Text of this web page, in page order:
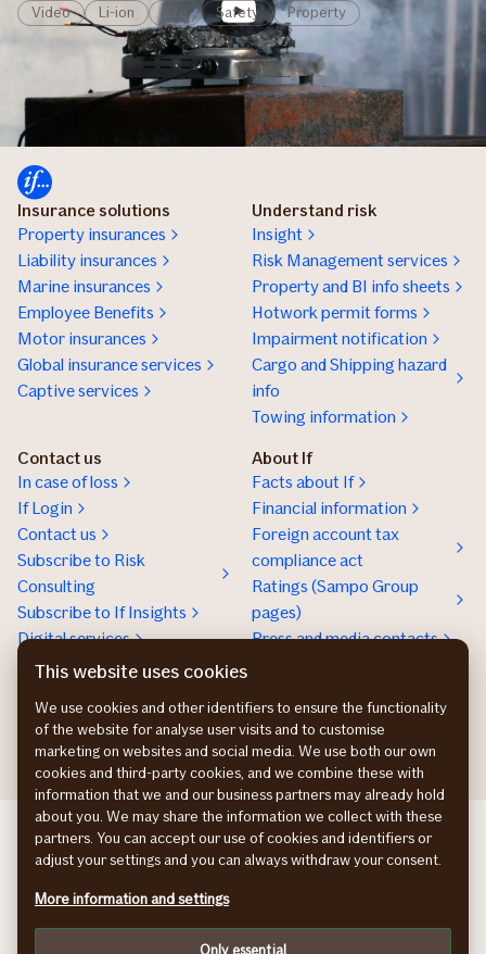
Video
Li-ion Fire Safety Property
Insurance solutions
Property insurances
Liability insurances
Marine insurances
Employee Benefits
Motor insurances
Global insurance services
Captive services
Understand risk
Insight
Risk Management services
Property and BI info sheets
Hotwork permit forms
Impairment notification
Cargo and Shipping hazard
info
Towing information
Contact us
In case of loss
If Login
Contact us
Subscribe to Risk
Consulting
Subscribe to If Insights
Digital services
About If
Facts about If
Financial information
Foreign account tax
compliance act
Ratings (Sampo Group
pages)
Press and media contacts
Work at If
If Skadeforsikring DK
If Vahinkovakuutus FI
If Skadeförsäkring SE
Cookies
This website uses cookies
We use cookies and other identifiers to ensure the functionality
of the website for analyse user visits and to customise
marketing on websites and social media. We use both our own
cookies and third-party cookies, and we combine these with
information that we and our business partners may already hold
about you. We may share the information we collect with these
partners. You can accept our use of cookies and identifiers or
adjust your settings and you can always withdraw your consent.
More information and settings
Only essential